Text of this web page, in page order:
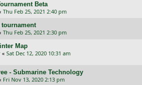
Beta
Thu Feb 25, 2021 2:40 pm
Thu Feb 25, 2021 2:30 pm
Map
« Sat Dec 12, 2020 10:31 am
- Submarine Technology
Fri Nov 13, 2020 2:13 pm